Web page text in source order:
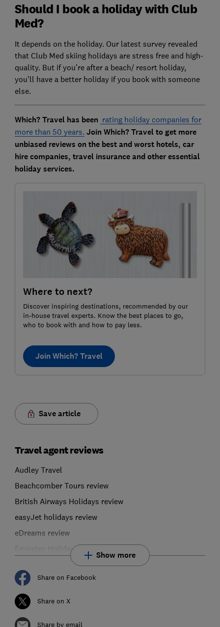
Should I book a holiday with Club
Med?
It depends on the holiday. Our latest survey revealed
that Club Med skiing holidays are stress free and high-
quality. But if you’re after a beach/ resort holiday,
you’ll have a better holiday if you book with someone
else.
Which? Travel has been rating holiday companies for
more than 50 years. Join Which? Travel to get more
unbiased reviews on the best and worst hotels, car
hire companies, travel insurance and other essential
holiday services.
Where to next?
Discover inspiring destinations, recommended by our
in-house travel experts. Know the best places to go,
who to book with and how to pay less.
Join Which? Travel
Save article
Travel agent reviews
Audley Travel
Beachcomber Tours review
British Airways Holidays review
easyJet holidays review
eDreams review
Emirates Holidays
Show more
Share on Facebook
Share on X
Share by email